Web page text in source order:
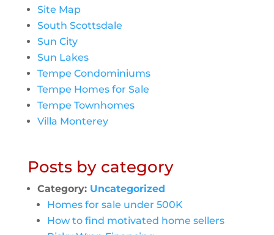
Site Map
South Scottsdale
Sun City
Sun Lakes
Tempe Condominiums
Tempe Homes for Sale
Tempe Townhomes
Villa Monterey
Posts by category
Category: Uncategorized
Homes for sale under 500K
How to find motivated home sellers